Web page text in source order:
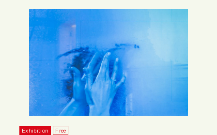
Thu
Sun
Wed Thu
Sat Sun
Tue Wed
Fri
Exhibition Free